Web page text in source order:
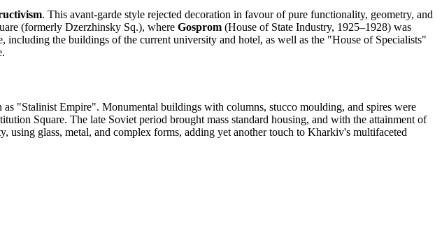
. This avant-garde style rejected decoration in favour of pure functionality, geometry, and
(formerly Dzerzhinsky Sq.), where Gosprom (House of State Industry, 1925–1928) was
the buildings of the current university and hotel, as well as the "House of Specialists"
as "Stalinist Empire". Monumental buildings with columns, stucco moulding, and spires were
Square. The late Soviet period brought mass standard housing, and with the attainment of
using glass, metal, and complex forms, adding yet another touch to Kharkiv's multifaceted